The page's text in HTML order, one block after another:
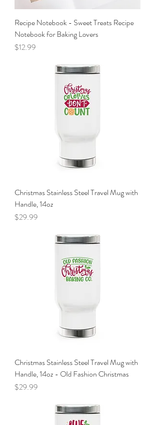
Recipe Notebook - Sweet Treats Recipe
Notebook for Baking Lovers
Price
$12.99
Christmas Stainless Steel Travel Mug with
Handle, 14oz
Price
$29.99
Christmas Stainless Steel Travel Mug with
Handle, 14oz - Old Fashion Christmas
Price
$29.99